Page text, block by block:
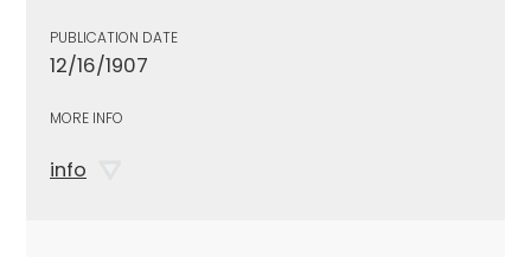
PUBLICATION DATE
12/16/1907
MORE INFO
info